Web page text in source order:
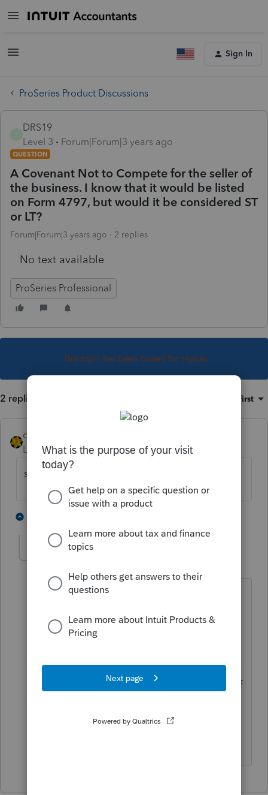
Sign In
ProSeries Product Discussions
DRS19
Level 3
Forum|Forum|3 years ago
QUESTION
A Covenant Not to Compete for the seller of
the business. I know that it would be listed
on Form 4797, but would it be considered ST
or LT?
Forum|Forum|3 years ago 2 replies
No text available
ProSeries Professional
This topic has been closed for replies.
2 replies Oldest first
dkh
Level 15
Forum|Forum|3 years ago
short term - it's taxed as ordinary income
That is what I originally thought, but
then I found this. A covenant not to
compete that is in the purchase
asset to the purchaser and seller, if the
covenant is closely related to the sale of
think that it is, but it is definitely